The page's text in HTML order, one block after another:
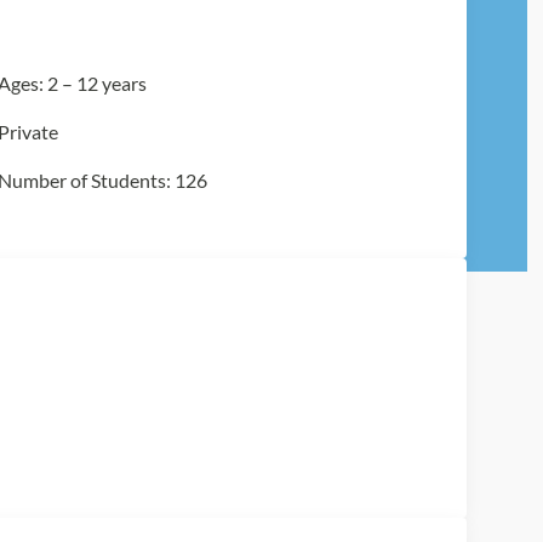
2 – 12 years
of Students: 126